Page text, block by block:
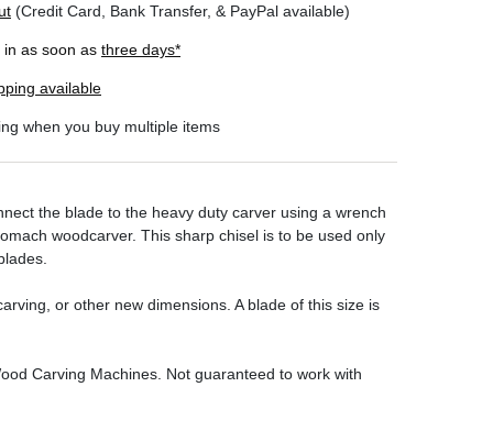
(Credit Card, Bank Transfer, & PayPal available)
as soon as three days*
available
when you buy multiple items
the blade to the heavy duty carver using a wrench
woodcarver. This sharp chisel is to be used only
or other new dimensions. A blade of this size is
Carving Machines . Not guaranteed to work with